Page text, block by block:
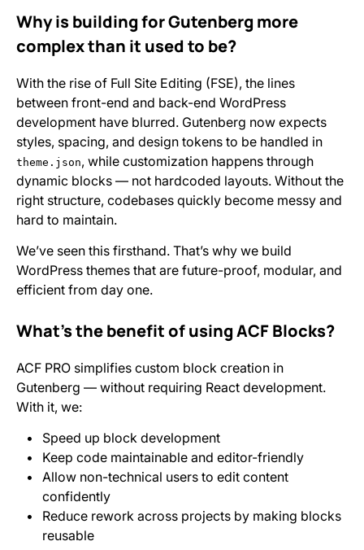
Why is building for Gutenberg more
complex than it used to be?
With the rise of Full Site Editing (FSE), the lines
between front-end and back-end WordPress
development have blurred. Gutenberg now expects
styles, spacing, and design tokens to be handled in
theme.json, while customization happens through
dynamic blocks — not hardcoded layouts. Without the
right structure, codebases quickly become messy and
hard to maintain.
We’ve seen this firsthand. That’s why we build
WordPress themes that are future-proof, modular, and
efficient from day one.
What’s the benefit of using ACF Blocks?
ACF PRO simplifies custom block creation in
Gutenberg — without requiring React development.
With it, we:
Speed up block development
Keep code maintainable and editor-friendly
Allow non-technical users to edit content
confidently
Reduce rework across projects by making blocks
reusable